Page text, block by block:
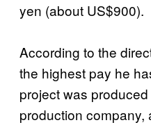
yen (about US$900).
According to the
the highest pay he
project was
production company,